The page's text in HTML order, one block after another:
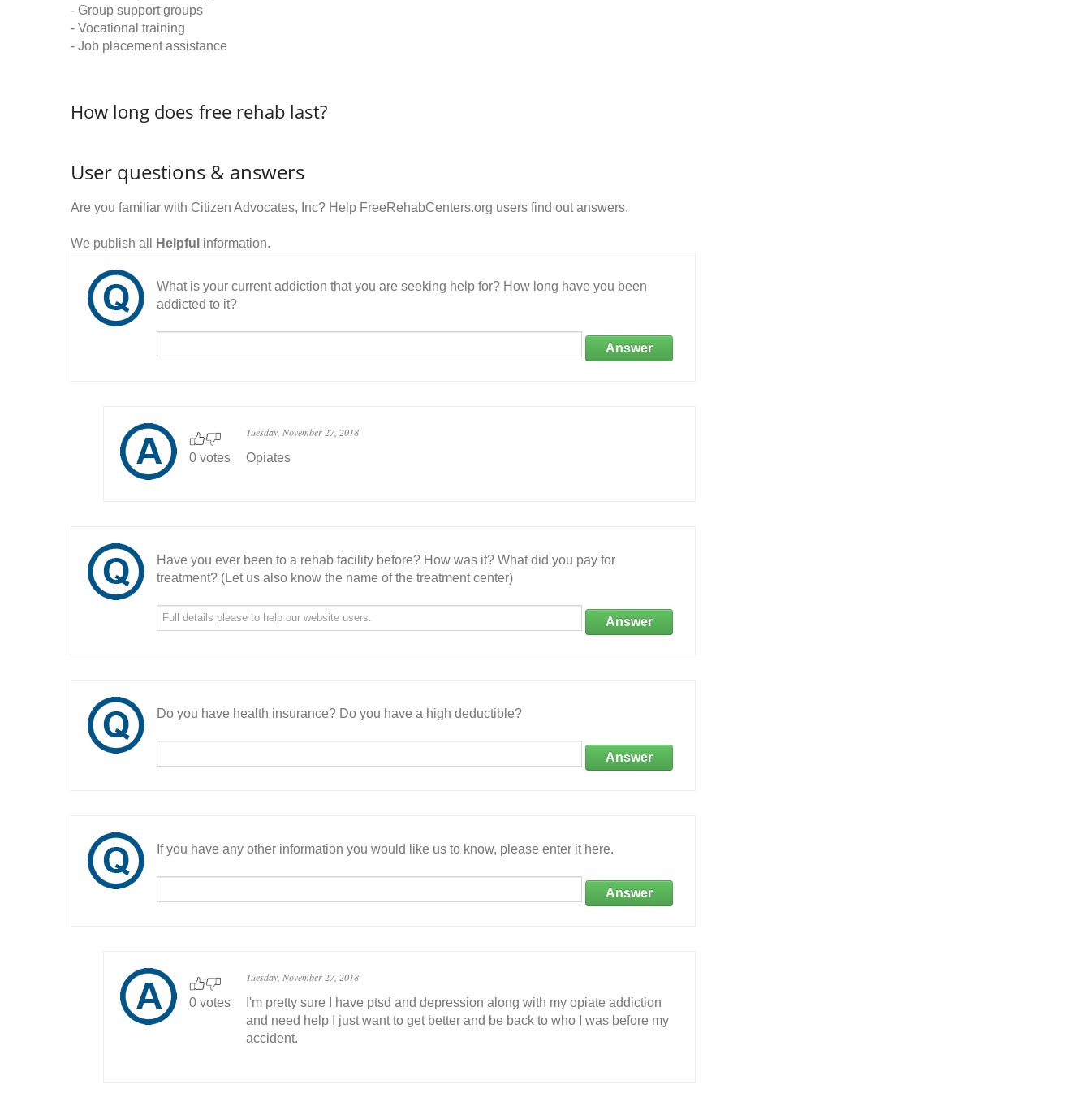
- Group support groups
- Vocational training
- Job placement assistance
How long does free rehab last?
User questions & answers
Are you familiar with Citizen Advocates, Inc? Help FreeRehabCenters.org users find out answers.
We publish all Helpful information.
What is your current addiction that you are seeking help for? How long have you been
addicted to it?
Answer
0 votes
Tuesday, November 27, 2018
Opiates
Have you ever been to a rehab facility before? How was it? What did you pay for
treatment? (Let us also know the name of the treatment center)
Answer
Do you have health insurance? Do you have a high deductible?
Answer
If you have any other information you would like us to know, please enter it here.
Answer
0 votes
Tuesday, November 27, 2018
I'm pretty sure I have ptsd and depression along with my opiate addiction
and need help I just want to get better and be back to who I was before my
accident.